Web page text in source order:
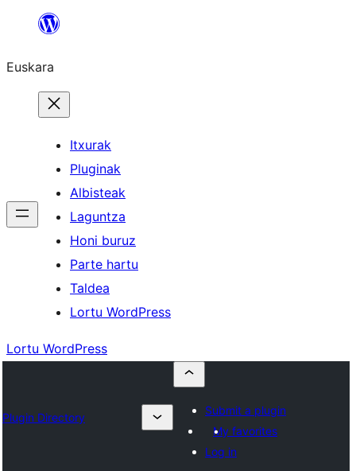
Euskara
Itxurak
Pluginak
Albisteak
Laguntza
Honi buruz
Parte hartu
Taldea
Lortu WordPress
Lortu WordPress
Plugin Directory
Submit a plugin
My favorites
Log in